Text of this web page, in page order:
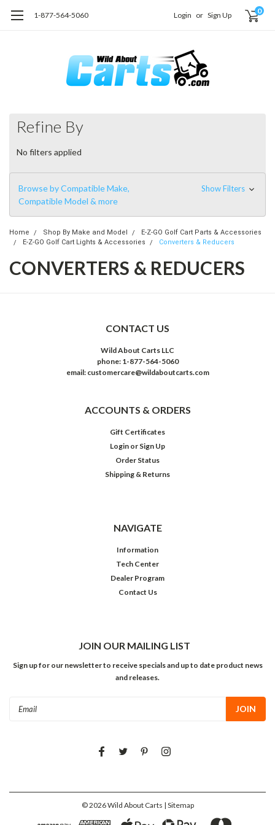
1-877-564-5060 Login or Sign Up 0
Refine By
No filters applied
Browse by Compatible Make,
Compatible Model & more
Show Filters
Home Shop By Make and Model
E-Z-GO Golf Cart Parts & Accessories
E-Z-GO Golf Cart Lights & Accessories
Converters & Reducers
CONVERTERS & REDUCERS
CONTACT US
Wild About Carts LLC
phone: 1-877-564-5060
email: customercare@wildaboutcarts.com
ACCOUNTS & ORDERS
Gift Certificates
Login or Sign Up
Order Status
Shipping & Returns
NAVIGATE
Information
Tech Center
Dealer Program
Contact Us
JOIN OUR MAILING LIST
Sign up for our newsletter to receive specials and up to date product news
and releases.
©2026Wild About Carts | Sitemap